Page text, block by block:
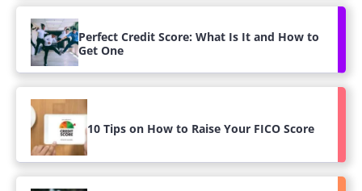
Perfect Credit Score: What Is It and How to
Get One
10 Tips on How to Raise Your FICO Score